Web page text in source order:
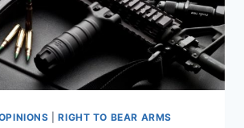
|RIGHT TO BEAR ARMS